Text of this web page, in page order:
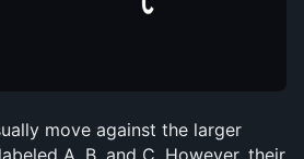
move against the larger
A, B, and C. However, their